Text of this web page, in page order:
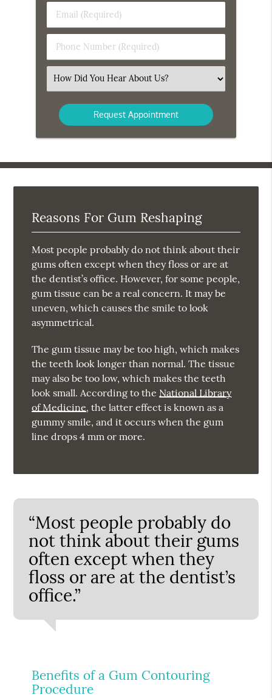
Name
(Required)
Email
(Required)
Phone
Number
Select
an
Option
Reasons For Gum Reshaping
Most people probably do not think about their
gums often except when they floss or are at
the dentist’s office. However, for some people,
gum tissue can be a real concern. It may be
uneven, which causes the smile to look
asymmetrical.
The gum tissue may be too high, which makes
the teeth look longer than normal. The tissue
may also be too low, which makes the teeth
look small. According to the National Library
of Medicine, the latter effect is known as a
gummy smile, and it occurs when the gum
line drops 4 mm or more.
“Most people probably do
not think about their gums
often except when they
floss or are at the dentist’s
office.”
Benefits of a Gum Contouring
Procedure